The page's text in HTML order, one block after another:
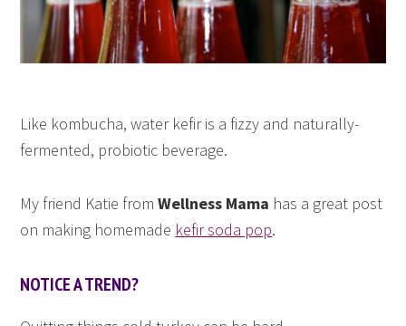
Like kombucha, water kefir is a fizzy and naturally-
fermented, probiotic beverage.
My friend Katie fromWellness Mama has a great post
on making homemade kefir soda pop.
NOTICE A TREND?